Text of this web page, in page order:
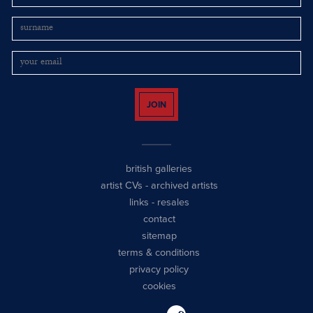
JOIN
british galleries
artist CVs - archived artists
links - resales
contact
sitemap
terms & conditions
privacy policy
cookies